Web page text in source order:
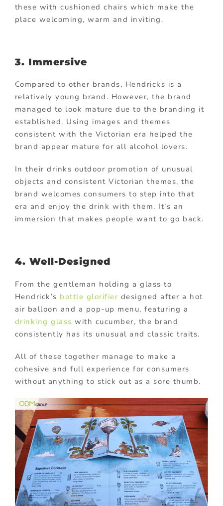
these with cushioned chairs which make the
place welcoming, warm and inviting.
3. Immersive
Compared to other brands, Hendricks is a
relatively young brand. However, the brand
managed to look mature due to the branding it
established. Using images and themes
consistent with the Victorian era helped the
brand appear mature for all alcohol lovers.
In their drinks outdoor promotion of unusual
objects and consistent Victorian themes, the
brand welcomes consumers to step into that
era and enjoy the drink with them. It’s an
immersion that makes people want to go back.
4. Well-Designed
From the gentleman holding a glass to
Hendrick’s bottle glorifier designed after a hot
air balloon and a pop-up menu, featuring a
drinking glass with cucumber, the brand
consistently has its unusual and classic traits.
All of these together manage to make a
cohesive and full experience for consumers
without anything to stick out as a sore thumb.